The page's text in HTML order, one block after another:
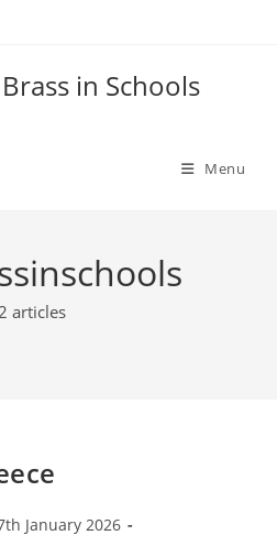
in Schools
Menu
articles
January 2026